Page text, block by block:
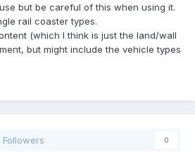
but be careful of this when using it.
rail coaster types.
(which I think is just the land/wall
but might include the vehicle types
Followers 0